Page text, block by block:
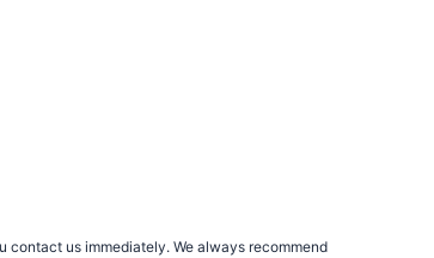
us immediately. We always recommend